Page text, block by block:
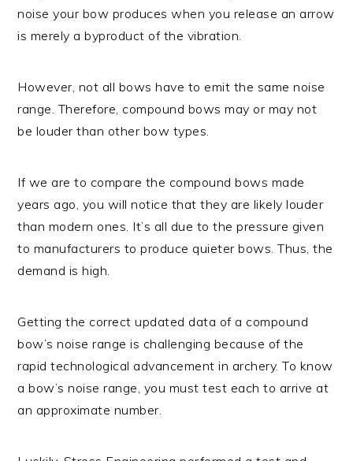
noise your bow produces when you release an arrow
is merely a byproduct of the vibration.
However, not all bows have to emit the same noise
range. Therefore, compound bows may or may not
be louder than other bow types.
If we are to compare the compound bows made
years ago, you will notice that they are likely louder
than modern ones. It’s all due to the pressure given
to manufacturers to produce quieter bows. Thus, the
demand is high.
Getting the correct updated data of a compound
bow’s noise range is challenging because of the
rapid technological advancement in archery. To know
a bow’s noise range, you must test each to arrive at
an approximate number.